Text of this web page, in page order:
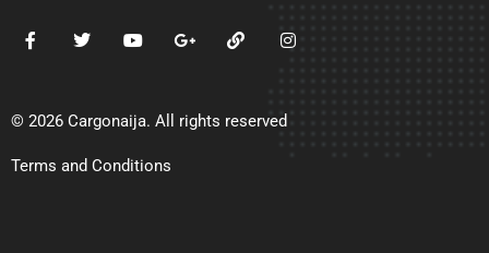
© 2026 Cargonaija. All rights reserved
Terms and Conditions